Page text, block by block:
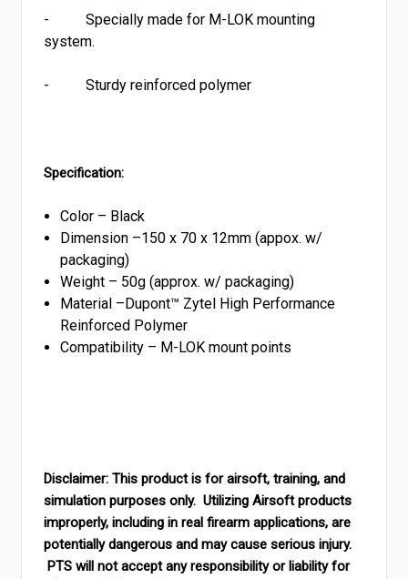
-
Specially made for M-LOK mounting
system.
- Sturdy reinforced polymer
Specification:
Color – Black
Dimension –150 x 70 x 12mm (appox. w/
packaging)
Weight – 50g (approx. w/ packaging)
Material –Dupont™ Zytel High Performance
Reinforced Polymer
Compatibility – M-LOK mount points
Disclaimer: This product is for airsoft, training, and
simulation purposes only. Utilizing Airsoft products
improperly, including in real firearm applications, are
potentially dangerous and may cause serious injury.
PTS will not accept any responsibility or liability for